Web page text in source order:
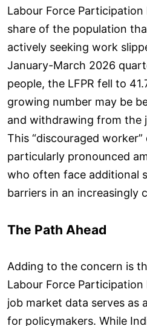
Labour Force Participation
share of the population
actively seeking work
January-March 2026
people, the LFPR fell to
growing number may be
and withdrawing from the
This “discouraged
particularly pronounced
who often face additional
barriers in an increasingly
The Path Ahead
Adding to the concern is
Labour Force Participation
job market data serves as
for policymakers. While